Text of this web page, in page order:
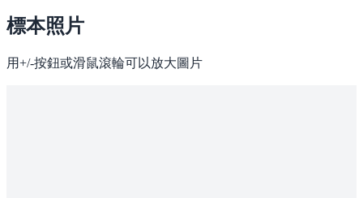
標本照片
用+/-按鈕或滑鼠滾輪可以放大圖片